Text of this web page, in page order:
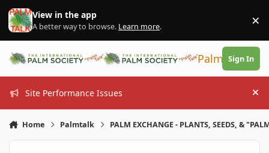
Skip to content
View in the app
A better way to browse. Learn more. ×
PalmTalk
Sign In
Site Performance Issues
Home Palmtalk PALM EXCHANGE - PLANTS, SEEDS, &